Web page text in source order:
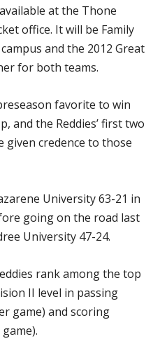
at the Thone
office. It will be Family
and the 2012 Great
for both teams.
favorite to win
and the Reddies’ first two
given credence to those
University 63-21 in
going on the road last
University 47-24.
rank among the top
II level in passing
game) and scoring